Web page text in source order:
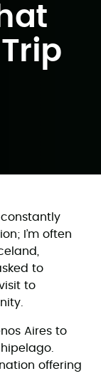
I’m often
to
to
Aires to
offering